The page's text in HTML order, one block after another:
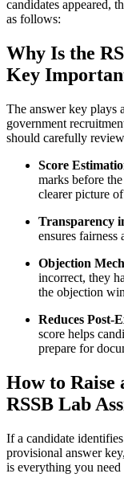
candidates appeared,
as follows:
Why Is the
Key
The answer key plays
government
should carefully
Score
marks before
clearer picture
Transparency
ensures fairness
Objection
incorrect, they
the objection
Reduces Post-
score helps
prepare for
How to Raise
RSSB Lab
If a candidate
provisional answer
is everything you